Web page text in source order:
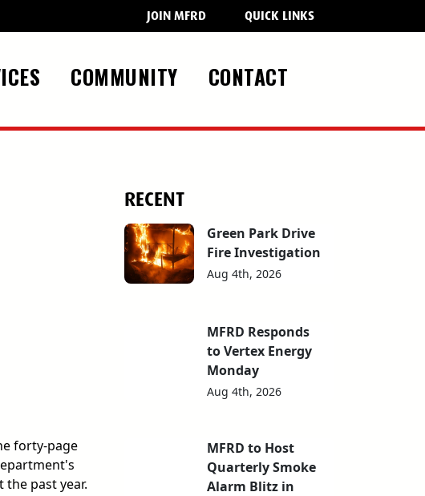
JOIN MFRD QUICK LINKS
COMMUNITY CONTACT
forty-page
past year.
RECENT
Green Park Drive
Fire Investigation
Aug 4th, 2026
MFRD Responds
to Vertex Energy
Monday
Aug 4th, 2026
MFRD to Host
Quarterly Smoke
Alarm Blitz in